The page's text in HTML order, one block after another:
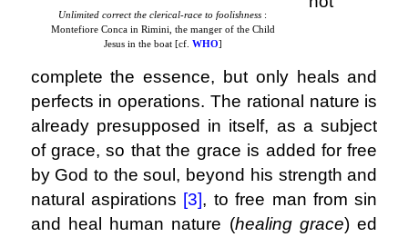
Unlimited correct the clerical-race to foolishness :
Montefiore Conca in Rimini, the manger of the Child
Jesus in the boat [cf. WHO]
complete the essence, but only heals and
perfects in operations. The rational nature is
already presupposed in itself, as a subject
of grace, so that the grace is added for free
by God to the soul, beyond his strength and
natural aspirations [3], to free man from sin
and heal human nature (healing grace) ed